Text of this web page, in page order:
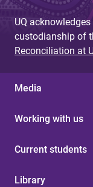
UQ
custodianship of
Reconciliation at
Media
Working with us
Current students
Library